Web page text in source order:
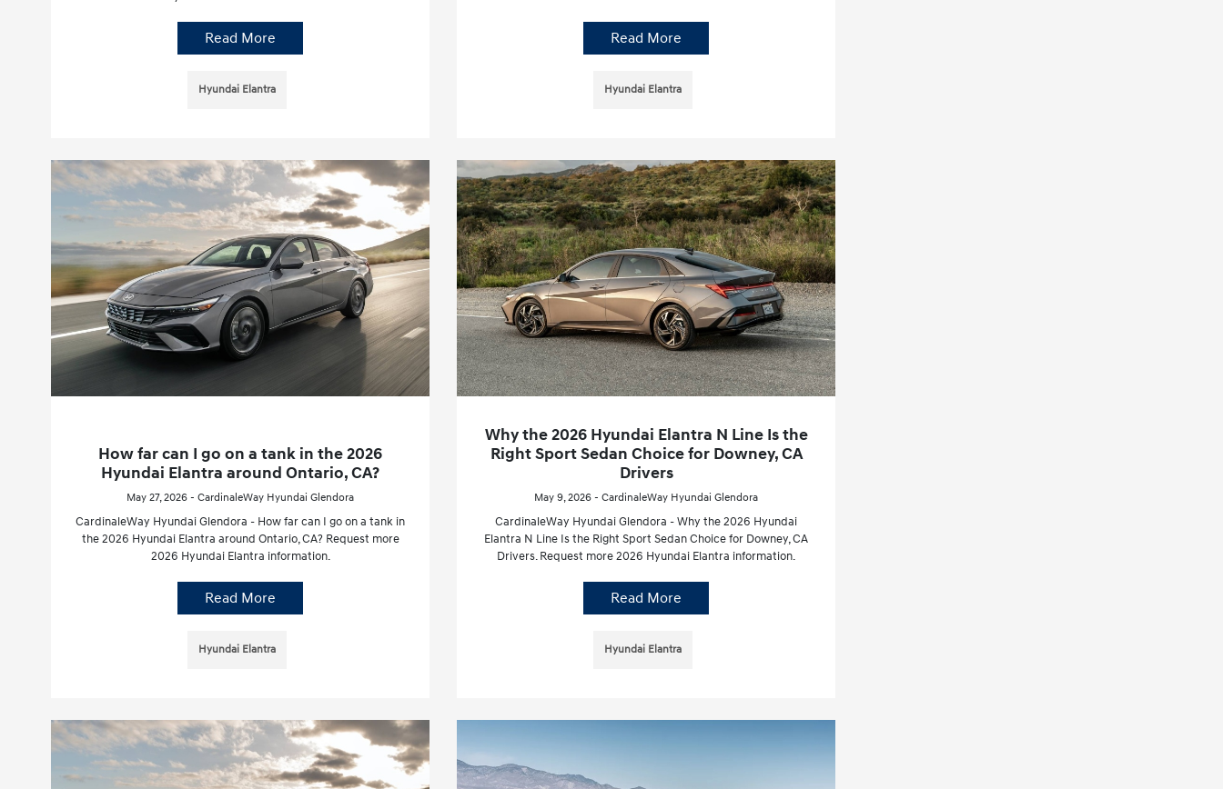
Read More
Hyundai Elantra
Read More
Hyundai Elantra
How far can I go on a tank in the 2026
Hyundai Elantra around Ontario, CA?
May 27, 2026 - CardinaleWay Hyundai Glendora
CardinaleWay Hyundai Glendora - How far can I go on a tank in
the 2026 Hyundai Elantra around Ontario, CA? Request more
2026 Hyundai Elantra information.
Read More
Hyundai Elantra
Why the 2026 Hyundai Elantra N Line Is the
Right Sport Sedan Choice for Downey, CA
Drivers
May 9, 2026 - CardinaleWay Hyundai Glendora
CardinaleWay Hyundai Glendora - Why the 2026 Hyundai
Elantra N Line Is the Right Sport Sedan Choice for Downey, CA
Drivers. Request more 2026 Hyundai Elantra information.
Read More
Hyundai Elantra